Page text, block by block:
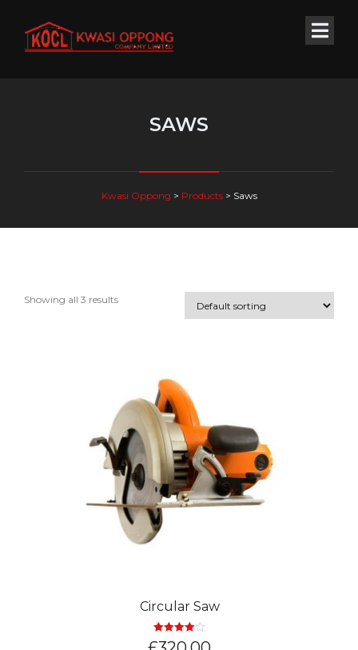
SAWS
Kwasi Oppong > Products> Saws
Showing all 3 results
Circular Saw
Rated 4.00